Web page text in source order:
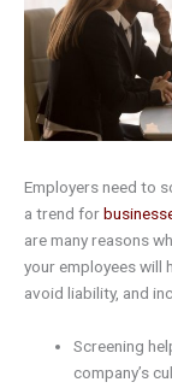
Employers need to
a trend for
are many reasons
your employees will
avoid liability, and
Screening
company’s